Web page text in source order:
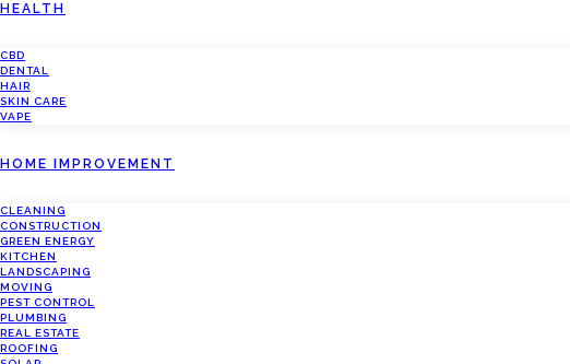
HEALTH
CBD
DENTAL
HAIR
SKIN CARE
VAPE
HOME IMPROVEMENT
CLEANING
CONSTRUCTION
GREEN ENERGY
KITCHEN
LANDSCAPING
MOVING
PEST CONTROL
PLUMBING
REAL ESTATE
ROOFING